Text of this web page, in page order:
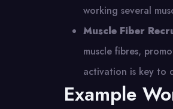
working several
Muscle Fiber
muscle fibres,
activation is key to
Example